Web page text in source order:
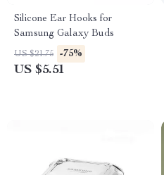
Silicone Ear Hooks for
Samsung Galaxy Buds
US $21.75 -75%
US $5.51